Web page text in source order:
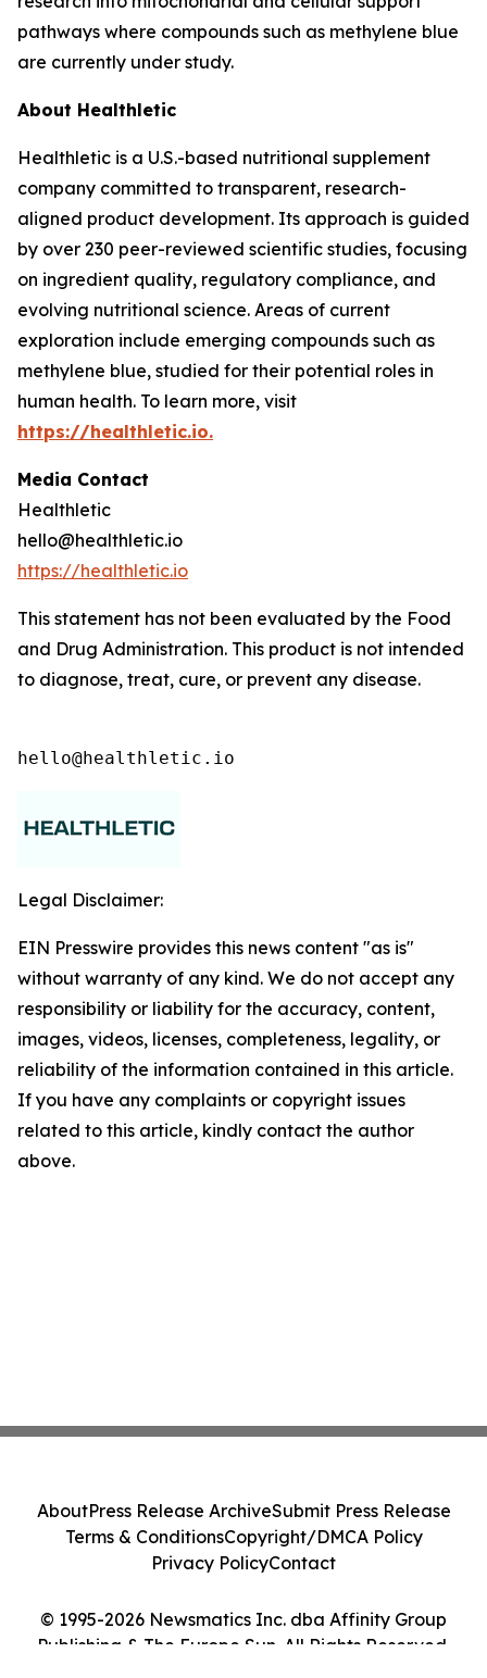
pathways where compounds such as methylene blue
are currently under study.
About Healthletic
Healthletic is a U.S.-based nutritional supplement
company committed to transparent, research-
aligned product development. Its approach is guided
by over 230 peer-reviewed scientific studies, focusing
on ingredient quality, regulatory compliance, and
evolving nutritional science. Areas of current
exploration include emerging compounds such as
methylene blue, studied for their potential roles in
human health. To learn more, visit
https://healthletic.io.
Media Contact
Healthletic
hello@healthletic.io
https://healthletic.io
This statement has not been evaluated by the Food
and Drug Administration. This product is not intended
to diagnose, treat, cure, or prevent any disease.
hello@healthletic.io
Legal Disclaimer:
EIN Presswire provides this news content "as is"
without warranty of any kind. We do not accept any
responsibility or liability for the accuracy, content,
images, videos, licenses, completeness, legality, or
reliability of the information contained in this article.
If you have any complaints or copyright issues
related to this article, kindly contact the author
above.
© 1995-2026 Newsmatics Inc. dba Affinity Group
Publishing & The Europe Sun. All Rights Reserved.
AboutPress Release ArchiveSubmit Press Release
Terms & ConditionsCopyright/DMCA Policy
Privacy PolicyContact